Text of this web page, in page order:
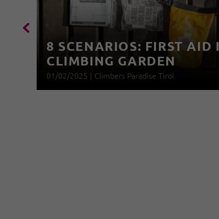
8 SCENARIOS: FIRST AID
CLIMBING GARDEN
01/02/2025 | Climbers Paradise Tirol